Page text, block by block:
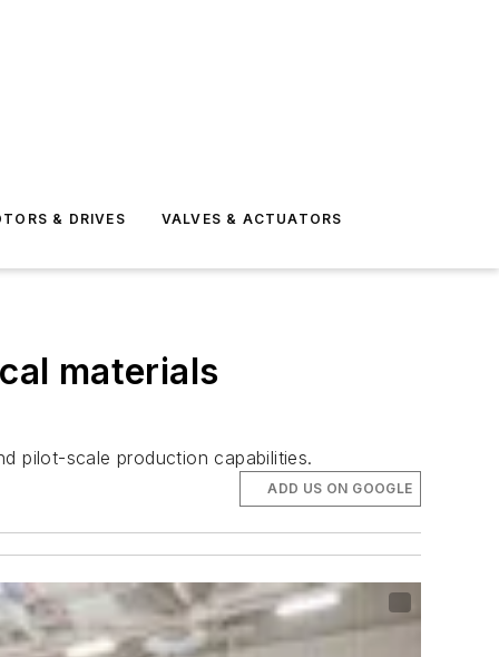
& DRIVES VALVES & ACTUATORS
materials
pilot-scale production capabilities.
ADD US ON GOOGLE